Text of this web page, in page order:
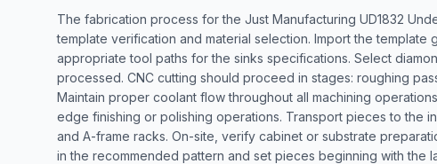
The fabrication process for the Just Manufacturing UD1832
template verification and material selection. Import the template
appropriate tool paths for the sinks specifications. Select
processed. CNC cutting should proceed in stages: roughing
Maintain proper coolant flow throughout all machining
edge finishing or polishing operations. Transport pieces to the
and A-frame racks. On-site, verify cabinet or substrate
in the recommended pattern and set pieces beginning with the